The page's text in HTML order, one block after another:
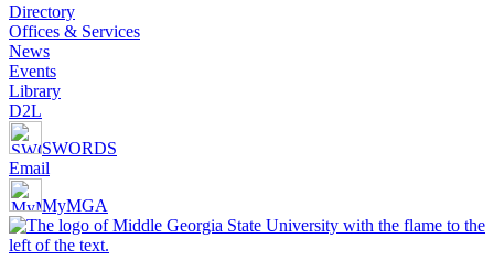
Directory
Offices & Services
News
Events
Library
D2L
SWORDS
Email
MyMGA